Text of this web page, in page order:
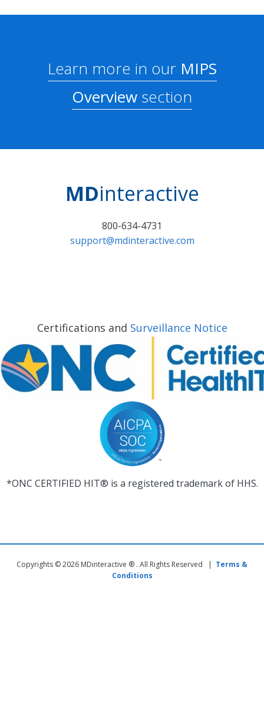
Learn more in ourMIPS
Overview section
MDinteractive
800-634-4731
support@mdinteractive.com
Certifications and Surveillance Notice
*ONC CERTIFIED HIT® is a registered trademark of HHS.
Copyrights © 2026 MDinteractive ® . All Rights Reserved | Terms &
Conditions